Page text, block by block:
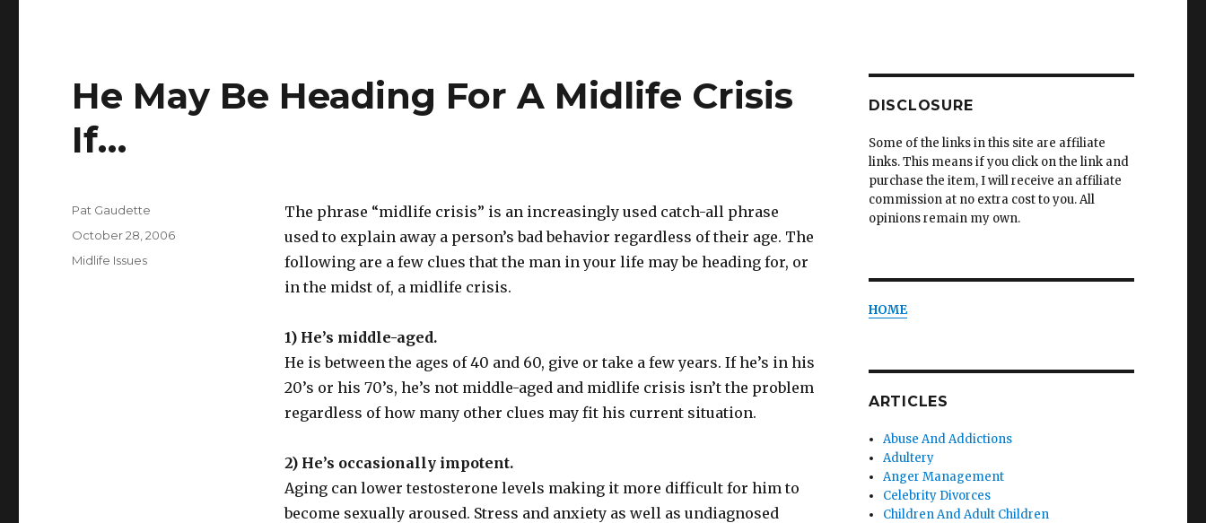
He May Be Heading For A Midlife Crisis
If…
The phrase “midlife crisis” is an increasingly used catch-all phrase
used to explain away a person’s bad behavior regardless of their age. The
following are a few clues that the man in your life may be heading for, or
in the midst of, a midlife crisis.
1) He’s middle-aged.
He is between the ages of 40 and 60, give or take a few years. If he’s in his
20’s or his 70’s, he’s not middle-aged and midlife crisis isn’t the problem
regardless of how many other clues may fit his current situation.
2) He’s occasionally impotent.
Aging can lower testosterone levels making it more difficult for him to
become sexually aroused. Stress and anxiety as well as undiagnosed
Author
Pat Gaudette
Posted
on
October 28, 2006
Categories
Midlife Issues
DISCLOSURE
Some of the links in this site are affiliate
links. This means if you click on the link and
purchase the item, I will receive an affiliate
commission at no extra cost to you. All
opinions remain my own.
HOME
ARTICLES
Abuse And Addictions
Adultery
Anger Management
Celebrity Divorces
Children And Adult Children